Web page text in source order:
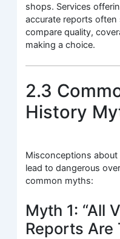
shops. Services
accurate reports often
compare quality,
making a choice.
2.3
History
Misconceptions
lead to dangerous
common myths:
Myth 1: “All
Reports Are